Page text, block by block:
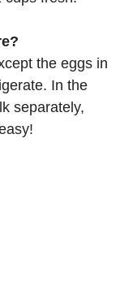
the eggs in
In the
separately,